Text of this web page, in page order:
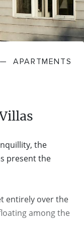
CAFES
APARTMENTS
the
present the
entirely over the
among the